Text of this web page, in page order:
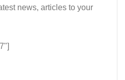
news, articles to your